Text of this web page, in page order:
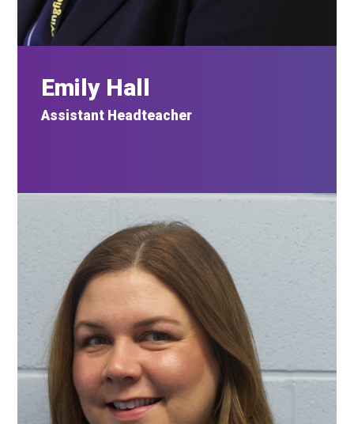
Emily Hall
Assistant Headteacher